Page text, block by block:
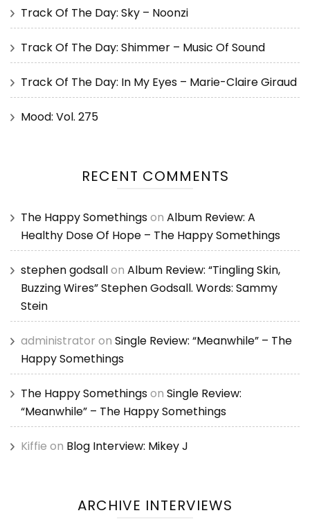
Track Of The Day: Sky – Noonzi
Track Of The Day: Shimmer – Music Of Sound
Track Of The Day: In My Eyes – Marie-Claire Giraud
Mood: Vol. 275
RECENT COMMENTS
The Happy Somethingson Album Review: A
Healthy Dose Of Hope – The Happy Somethings
stephen godsallon Album Review: “Tingling Skin,
Buzzing Wires” Stephen Godsall. Words: Sammy
Stein
administrator on Single Review: “Meanwhile” – The
Happy Somethings
The Happy Somethingson Single Review:
“Meanwhile” – The Happy Somethings
Kiffie on Blog Interview: Mikey J
ARCHIVE INTERVIEWS